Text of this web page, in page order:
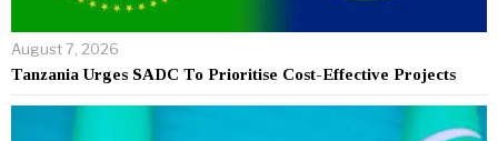
August 7, 2026
Tanzania Urges SADC To Prioritise Cost-Effective Projects